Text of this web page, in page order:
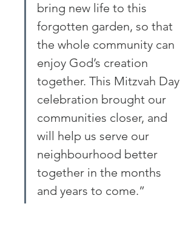
bring new life to this
forgotten garden, so that
the whole community can
enjoy God’s creation
together. This Mitzvah Day
celebration brought our
communities closer, and
will help us serve our
neighbourhood better
together in the months
and years to come.”